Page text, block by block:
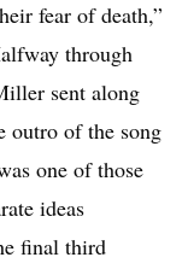
fear of death,”
through
sent along
outro of the song
one of those
ideas
final third